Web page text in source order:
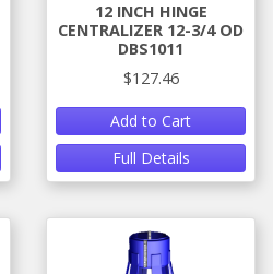
12 INCH HINGE
CENTRALIZER 12-3/4 OD
DBS1011
$127.46
Add to Cart
Full Details